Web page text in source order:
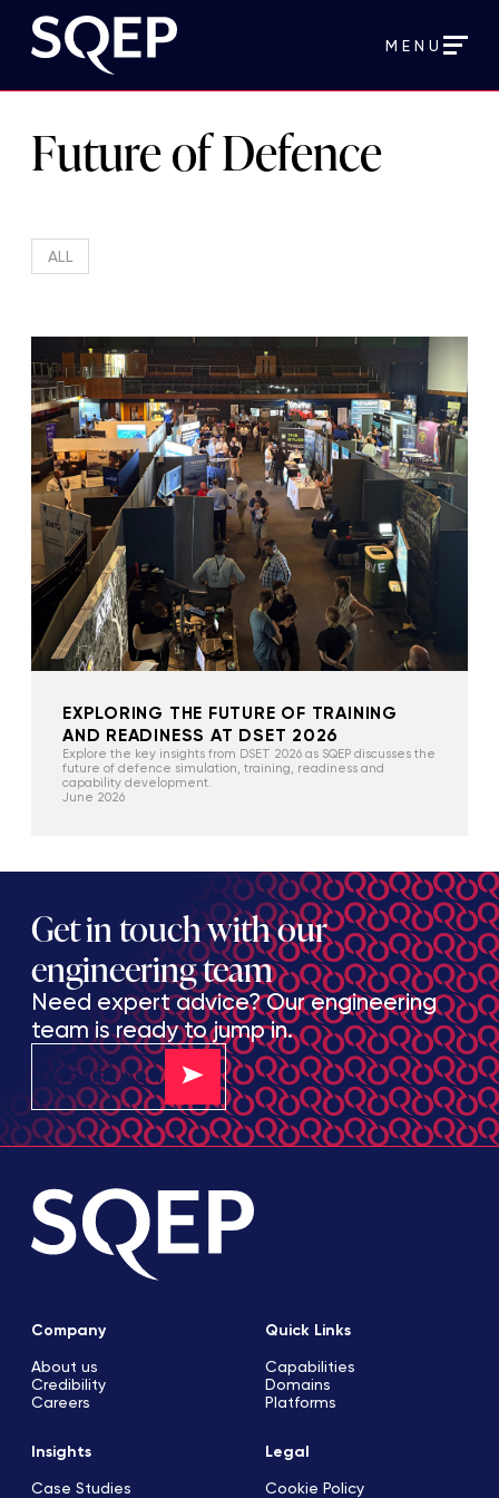
MENU
Future of Defence
ALL
EXPLORING THE FUTURE OF TRAINING
AND READINESS AT DSET 2026
Explore the key insights from DSET 2026 as SQEP discusses the
future of defence simulation, training, readiness and
capability development.
June 2026
Get in touch with our
engineering team
Need expert advice? Our engineering
team is ready to jump in.
ENQUIRE NOW
Company
About us
Credibility
Careers
Quick Links
Capabilities
Domains
Platforms
Insights
Case Studies
Legal
Cookie Policy